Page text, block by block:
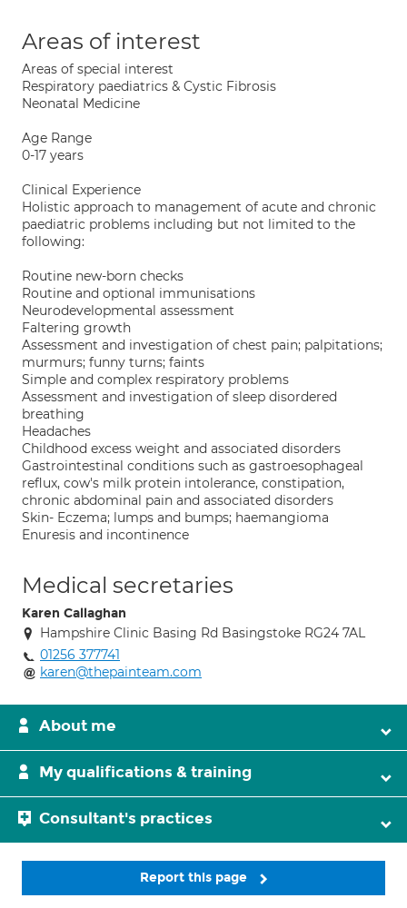
Areas of interest
Areas of special interest
Respiratory paediatrics & Cystic Fibrosis
Neonatal Medicine
Age Range
0-17 years
Clinical Experience
Holistic approach to management of acute and chronic
paediatric problems including but not limited to the
following:
Routine new-born checks
Routine and optional immunisations
Neurodevelopmental assessment
Faltering growth
Assessment and investigation of chest pain; palpitations;
murmurs; funny turns; faints
Simple and complex respiratory problems
Assessment and investigation of sleep disordered
breathing
Headaches
Childhood excess weight and associated disorders
Gastrointestinal conditions such as gastroesophageal
reflux, cow's milk protein intolerance, constipation,
chronic abdominal pain and associated disorders
Skin- Eczema; lumps and bumps; haemangioma
Enuresis and incontinence
Medical secretaries
Karen Callaghan
Hampshire Clinic Basing Rd Basingstoke RG24 7AL
01256 377741
karen@thepainteam.com
About me
My qualifications & training
Consultant's practices
Report this page